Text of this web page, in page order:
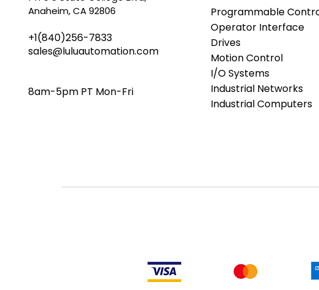
Anaheim, CA 92806
+1(840)256-7833
sales@luluautomation.com
8am-5pm PT Mon-Fri
Programmable
Operator Interface
Drives
Motion Control
I/O Systems
Industrial Networks
Industrial Computers